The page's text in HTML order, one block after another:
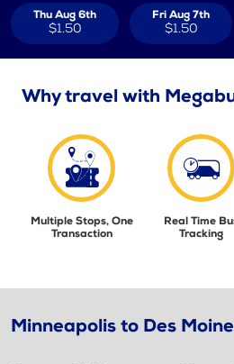
Thu Aug 6th
$1.50
Fri Aug 7th
$1.50
Why travel with
Multiple Stops, One
Transaction
Real Time
Tracking
Minneapolis to Des